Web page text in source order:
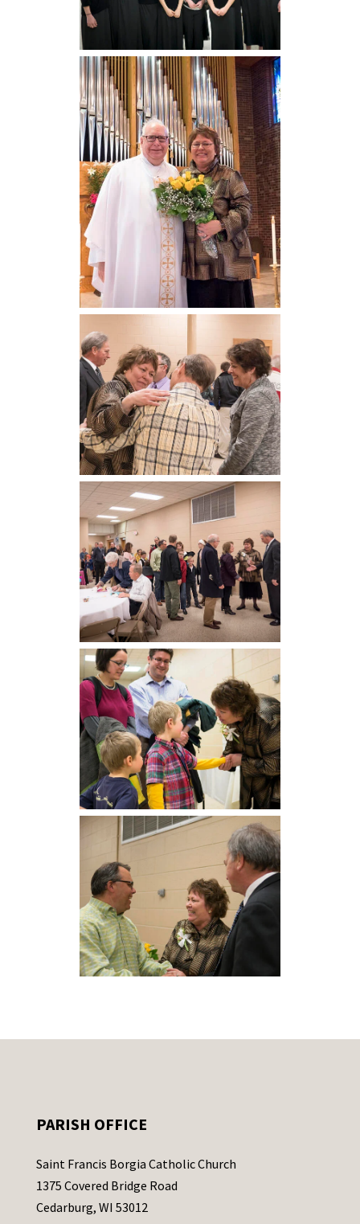
PARISH OFFICE
Saint Francis Borgia Catholic Church
1375 Covered Bridge Road
Cedarburg, WI 53012